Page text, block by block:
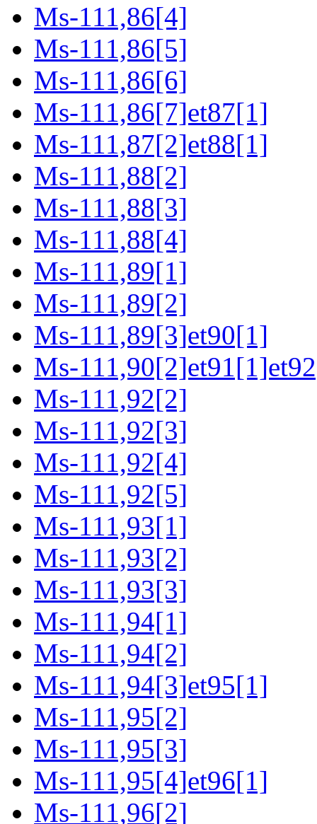
Ms-111,86[4]
Ms-111,86[5]
Ms-111,86[6]
Ms-111,86[7]et87[1]
Ms-111,87[2]et88[1]
Ms-111,88[2]
Ms-111,88[3]
Ms-111,88[4]
Ms-111,89[1]
Ms-111,89[2]
Ms-111,89[3]et90[1]
Ms-
Ms-111,92[2]
Ms-111,92[3]
Ms-111,92[4]
Ms-111,92[5]
Ms-111,93[1]
Ms-111,93[2]
Ms-111,93[3]
Ms-111,94[1]
Ms-111,94[2]
Ms-111,94[3]et95[1]
Ms-111,95[2]
Ms-111,95[3]
Ms-111,95[4]et96[1]
Ms-111,96[2]